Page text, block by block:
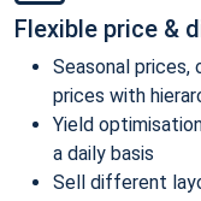
Flexible price &
Seasonal prices,
prices with
Yield
a daily basis
Sell different